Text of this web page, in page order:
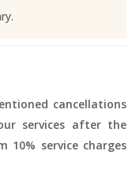
cancellations
services after the
service charges